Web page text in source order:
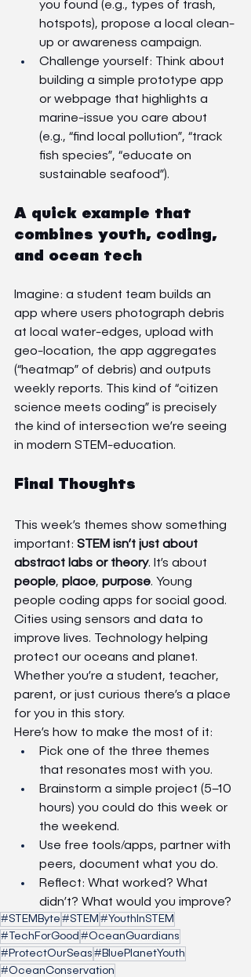
you found (e.g., types of trash,
hotspots), propose a local clean-
up or awareness campaign.
Challenge yourself: Think about
building a simple prototype app
or webpage that highlights a
marine-issue you care about
(e.g., “find local pollution”, “track
fish species”, “educate on
sustainable seafood”).
A quick example that
combines youth, coding,
and ocean tech
Imagine: a student team builds an
app where users photograph debris
at local water-edges, upload with
geo-location, the app aggregates
(“heatmap” of debris) and outputs
weekly reports. This kind of “citizen
science meets coding” is precisely
the kind of intersection we’re seeing
in modern STEM-education.
Final Thoughts
This week’s themes show something
important: STEM isn’t just about
abstract labs or theory. It’s about
people, place, purpose. Young
people coding apps for social good.
Cities using sensors and data to
improve lives. Technology helping
protect our oceans and planet.
Whether you’re a student, teacher,
parent, or just curious there’s a place
for you in this story.
Here’s how to make the most of it:
Pick one of the three themes
that resonates most with you.
Brainstorm a simple project (5–10
hours) you could do this week or
the weekend.
Use free tools/apps, partner with
peers, document what you do.
Reflect: What worked? What
didn’t? What would you improve?
#STEMByte #STEM #YouthInSTEM
#TechForGood #OceanGuardians
#ProtectOurSeas #BluePlanetYouth
#OceanConservation